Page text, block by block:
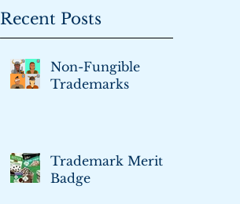
Recent Posts
Non-Fungible
Trademarks
Trademark Merit
Badge